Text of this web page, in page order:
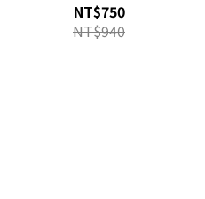
NT$750
NT$940